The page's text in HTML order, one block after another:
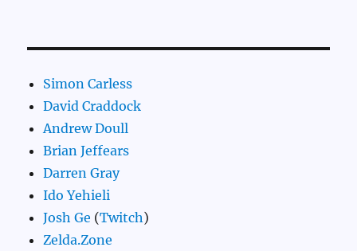
Simon Carless
David Craddock
Andrew Doull
Brian Jeffears
Darren Gray
Ido Yehieli
Josh Ge (Twitch)
Zelda.Zone